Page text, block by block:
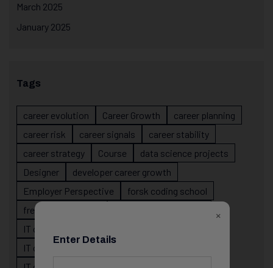
March 2025
January 2025
Tags
career evolution Career Growth
career planning
career risk
career signals
career stability
career strategy
Course
data science projects
Designer
developer career growth
Employer Perspective
forsk coding school
fresher IT guidance
IT career
IT career confusion
×
Enter Details